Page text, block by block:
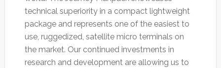
technical superiority in a compact lightweight
package and represents one of the easiest to
use, ruggedized, satellite micro terminals on
the market. Our continued investments in
research and development are allowing us to